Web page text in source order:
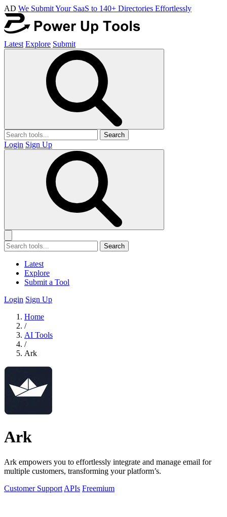
AD We Submit Your SaaS to 140+ Directories Effortlessly
Latest Explore Submit
Search
Login Sign Up
Search
Latest
Explore
Submit a Tool
Login Sign Up
Home
/
AI Tools
/
Ark
Ark
Ark empowers you to effortlessly integrate and manage email for
multiple customers, transforming your platform’s.
Customer Support APIs Freemium